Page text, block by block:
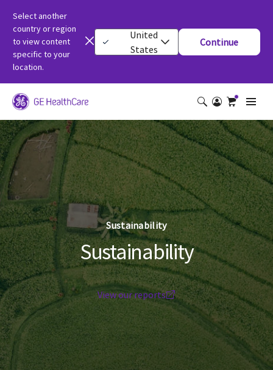
Select another
country or region
to view content
specific to your
location.
United
States
Continue
Sustainability
Sustainability
View our reports